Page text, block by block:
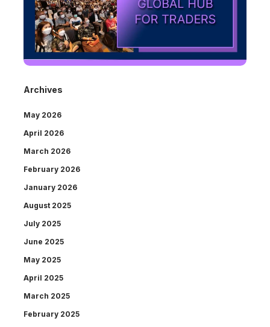
Archives
May 2026
April 2026
March 2026
February 2026
January 2026
August 2025
July 2025
June 2025
May 2025
April 2025
March 2025
February 2025